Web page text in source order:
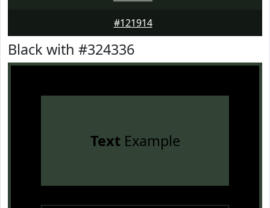
#121914
Black with #324336
TextExample